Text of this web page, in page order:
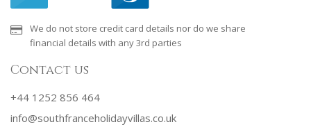
We do not store credit card details nor do we share
financial details with any 3rd parties
Contact us
+44 1252 856 464
info@southfranceholidayvillas.co.uk